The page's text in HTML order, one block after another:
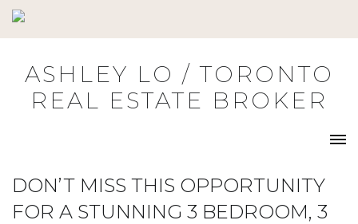
Skip
to
ASHLEY LO / TORONTO
REAL ESTATE BROKER
DON’T MISS THIS OPPORTUNITY
FOR A STUNNING 3 BEDROOM, 3